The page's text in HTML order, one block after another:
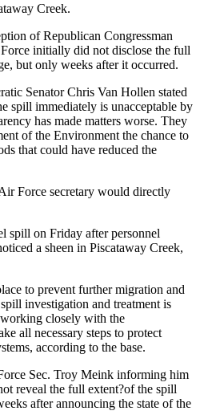
Creek.
of Republican Congressman
initially did not disclose the full
but only weeks after it occurred.
Senator Chris Van Hollen stated
spill immediately is unacceptable by
has made matters worse. They
of the Environment the chance to
that could have reduced the
Force secretary would directly
spill on Friday after personnel
a sheen in Piscataway Creek,
to prevent further migration and
investigation and treatment is
closely with the
all necessary steps to protect
according to the base.
Sec. Troy Meink informing him
reveal the full extent?of the spill
after announcing the state of the